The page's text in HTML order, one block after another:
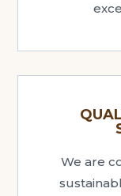
We are